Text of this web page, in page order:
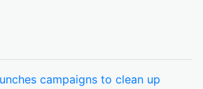
campaigns to clean up